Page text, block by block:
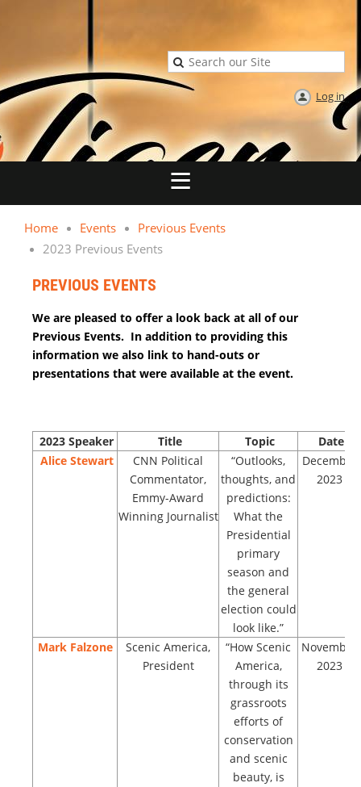
Log in
Home Events
Previous Events
2023 Previous Events
PREVIOUS EVENTS
We are pleased to offer a look back at all of our
Previous Events. In addition to providing this
information we also link to hand-outs or
presentations that were available at the event.
2023 Speaker Title Topic
Date
Alice Stewart
CNN Political
Commentator,
Emmy-Award
Winning Journalist
“Outlooks,
thoughts, and
predictions:
What the
Presidential
primary
season and
the general
election could
look like.”
December
2023
Mark Falzone
Scenic America,
President
“How Scenic
America,
through its
grassroots
efforts of
conservation
and scenic
beauty, is
November
2023